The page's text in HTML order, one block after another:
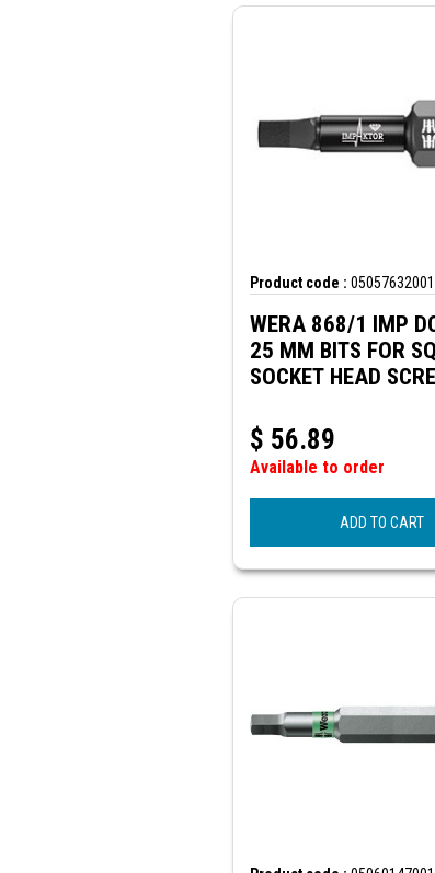
Product code : 05057632001
WERA 868/1 IMP
25 MM BITS FOR
SOCKET HEAD
$ 56.89
Available to order
ADD TO CART